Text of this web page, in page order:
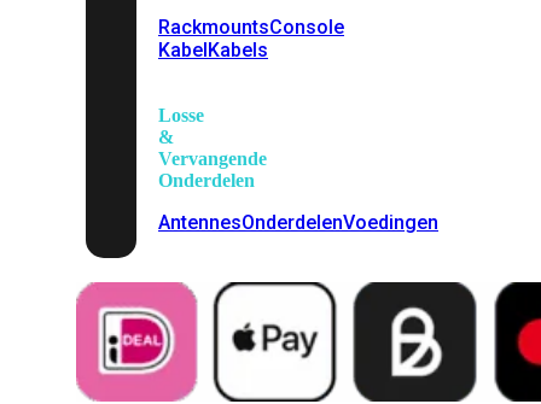
RackmountsConsole
KabelKabels
Losse
&
Vervangende
Onderdelen
AntennesOnderdelenVoedingen